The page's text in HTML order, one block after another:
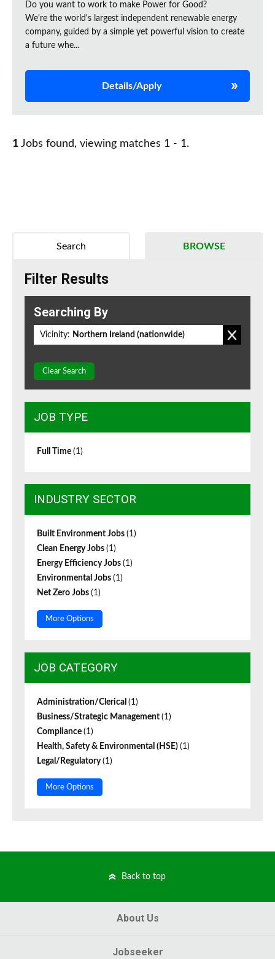
Do you want to work to make Power for Good?
We're the world's largest independent renewable energy
company, guided by a simple yet powerful vision to create
a future whe...
Details/Apply
1 Jobs found, viewing matches 1 - 1.
BROWSE
Search
Filter Results
Searching By
Vicinity: Northern Ireland (nationwide)
Clear Search
JOB TYPE
Full Time (1)
INDUSTRY SECTOR
Built Environment Jobs (1)
Clean Energy Jobs (1)
Energy Efficiency Jobs (1)
Environmental Jobs (1)
Net Zero Jobs (1)
More Options
JOB CATEGORY
Administration/Clerical (1)
Business/Strategic Management (1)
Compliance (1)
Health, Safety & Environmental (HSE) (1)
Legal/Regulatory(1)
More Options
Back to top
About Us
Jobseeker